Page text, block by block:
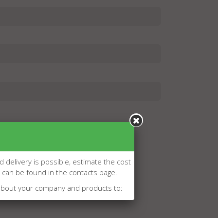
delivery is possible, estimate the cost
can be found in the contacts page.
your company and products to: